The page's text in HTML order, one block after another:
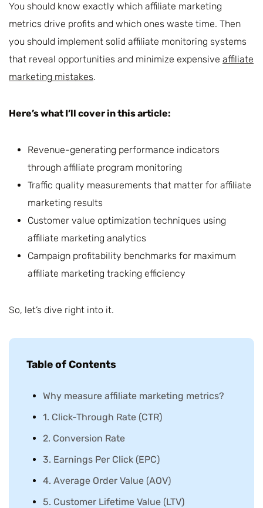
You should know exactly which affiliate marketing
metrics drive profits and which ones waste time. Then
you should implement solid affiliate monitoring systems
that reveal opportunities and minimize expensive affiliate
marketing mistakes.
Here’s what I’ll cover in this article:
Revenue-generating performance indicators
through affiliate program monitoring
Traffic quality measurements that matter for affiliate
marketing results
Customer value optimization techniques using
affiliate marketing analytics
Campaign profitability benchmarks for maximum
affiliate marketing tracking efficiency
So, let’s dive right into it.
Table of Contents
Why measure affiliate marketing metrics?
1. Click-Through Rate (CTR)
2. Conversion Rate
3. Earnings Per Click (EPC)
4. Average Order Value (AOV)
5. Customer Lifetime Value (LTV)